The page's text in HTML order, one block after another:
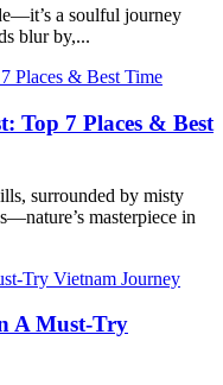
a soulful journey
blur by,...
Top 7 Places & Best
surrounded by misty
masterpiece in
A Must-Try